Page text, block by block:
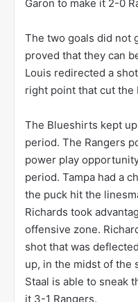
Garon to make it 2-0
The two goals did not
proved that they can
Louis redirected a
right point that cut the
The Blueshirts kept
period. The Rangers
power play
period. Tampa had a
the puck hit the
Richards took
offensive zone.
shot that was
up, in the midst of the
Staal is able to sneak
it 3-1 Rangers.